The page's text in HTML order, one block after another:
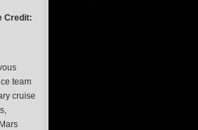
Credit:
team
cruise